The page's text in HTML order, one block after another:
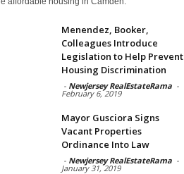
Menendez, Booker,
Colleagues Introduce
Legislation to Help Prevent
Housing Discrimination
- Newjersey RealEstateRama -
February 6, 2019
Mayor Gusciora Signs
Vacant Properties
Ordinance Into Law
- Newjersey RealEstateRama -
January 31, 2019